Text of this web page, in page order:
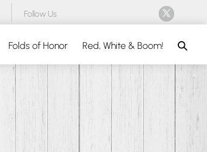
Follow Us
Folds of Honor Red, White & Boom!